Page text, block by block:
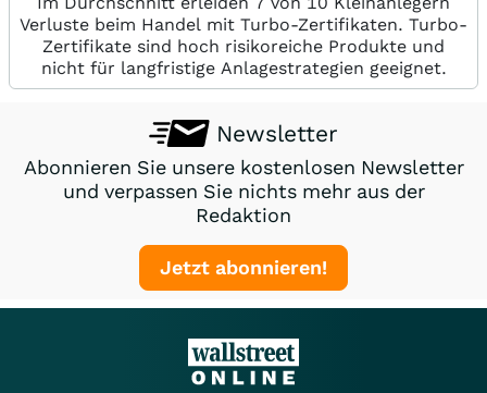
Verluste beim Handel mit Turbo-Zertifikaten. Turbo-
Zertifikate sind hoch risikoreiche Produkte und
nicht für langfristige Anlagestrategien geeignet.
Newsletter
Abonnieren Sie unsere kostenlosen Newsletter
und verpassen Sie nichts mehr aus der
Redaktion
Jetzt abonnieren!